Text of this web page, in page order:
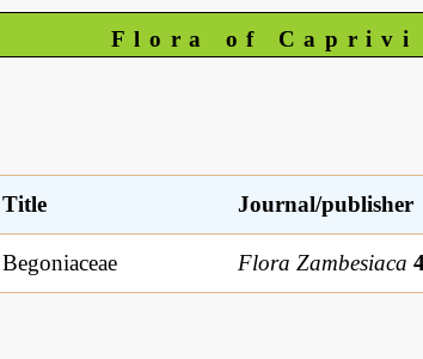
Flora of Caprivi
Title Journal/publisher
Begoniaceae Flora Zambesiaca